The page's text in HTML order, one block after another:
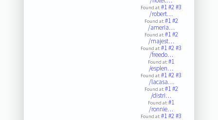
Found at:#1#2#3
/robert…
Found at:#1#2
/ameria…
Found at:#1#2
/majest…
Found at:#1#2#3
/freedo…
Found at:#1
/esplen…
Found at:#1#2#3
/lacasa…
Found at:#1#2
/distri…
Found at:#1
/ronnie…
Found at:#1#2#3